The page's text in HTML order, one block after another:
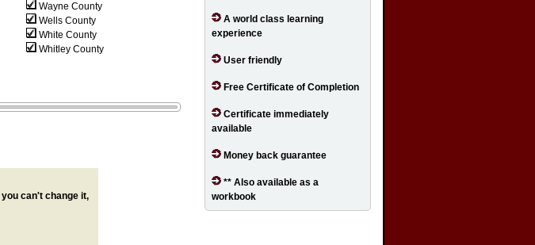
Wayne County
Wells County
White County
Whitley County
can't change it,
A world class learning
experience
User friendly
Free Certificate of Completion
Certificate immediately
available
Money back guarantee
** Also available as a
workbook